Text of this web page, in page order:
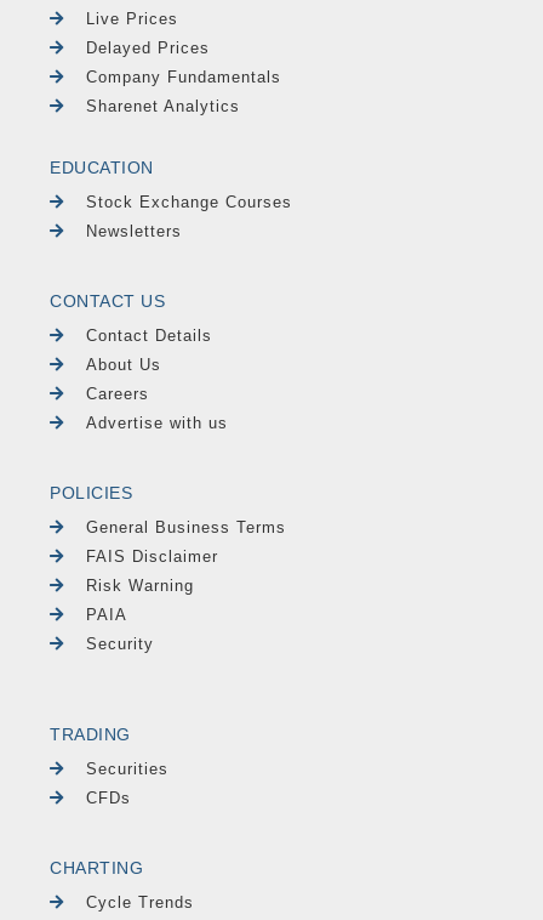
Live Prices
Delayed Prices
Company Fundamentals
Sharenet Analytics
EDUCATION
Stock Exchange Courses
Newsletters
CONTACT US
Contact Details
About Us
Careers
Advertise with us
POLICIES
General Business Terms
FAIS Disclaimer
Risk Warning
PAIA
Security
TRADING
Securities
CFDs
CHARTING
Cycle Trends